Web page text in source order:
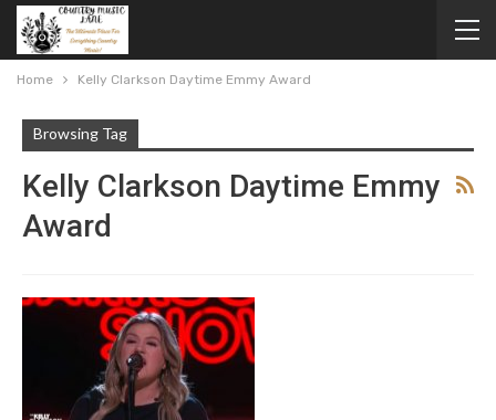
Home Kelly Clarkson Daytime Emmy Award
Browsing Tag
Kelly Clarkson Daytime Emmy
Award